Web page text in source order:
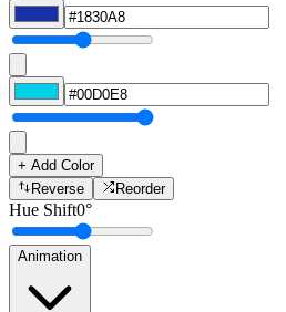
+ Add Color
Reverse
Reorder
Hue Shift0°
Animation